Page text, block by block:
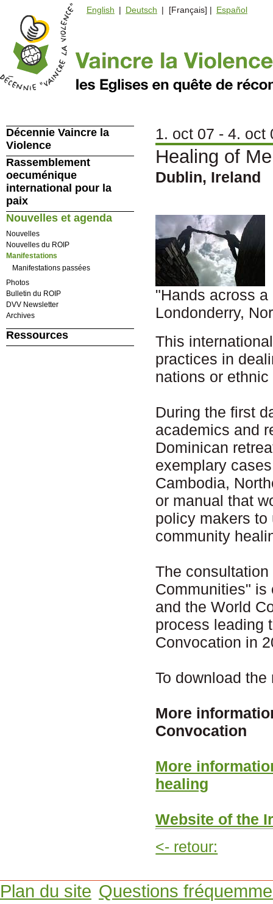
English | Deutsch | [Français] | Español
1. oct 07 - 4. oct
Healing of
Dublin, Ireland
"Hands across
Londonderry,
This
practices in
nations or
During the first
academics and
Dominican
exemplary
Cambodia,
or manual that
policy makers to
community
The
Communities" is
and the World
process leading
Convocation in
To download
More
Convocation
More
healing
Website of the
<- retour:
Décennie Vaincre la
Violence
Rassemblement
oecuménique
international pour la
paix
Nouvelles et agenda
Nouvelles
Nouvelles du ROIP
Manifestations
Manifestations passées
Photos
Bulletin du ROIP
DVV Newsletter
Archives
Ressources
Plan du site Questions